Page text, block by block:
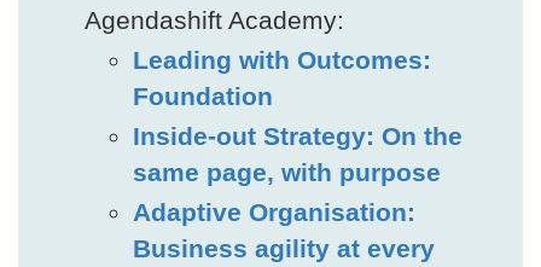
Agendashift Academy:
Leading with Outcomes:
Foundation
Inside-out Strategy: On the
same page, with purpose
Adaptive Organisation:
Business agility at every